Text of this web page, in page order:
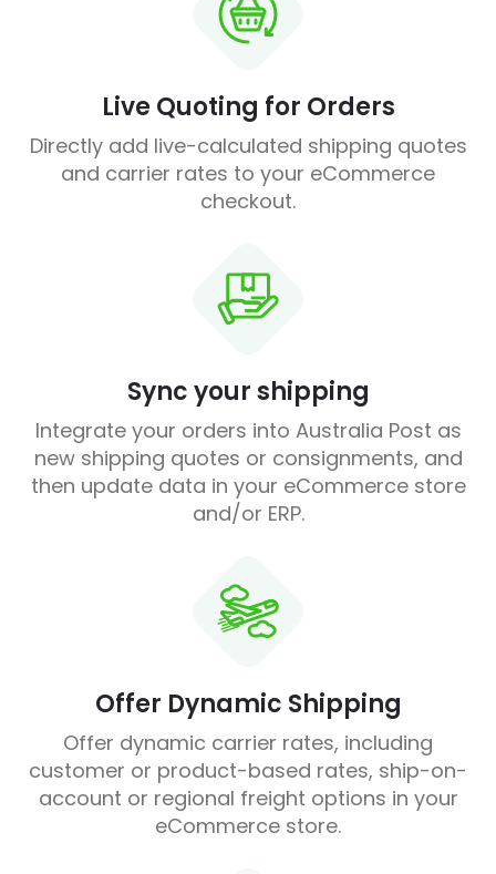
Live Quoting for Orders
Directly add live-calculated shipping quotes
and carrier rates to your eCommerce
checkout.
Sync your shipping
Integrate your orders into Australia Post as
new shipping quotes or consignments, and
then update data in your eCommerce store
and/or ERP.
Offer Dynamic Shipping
Offer dynamic carrier rates, including
customer or product-based rates, ship-on-
account or regional freight options in your
eCommerce store.